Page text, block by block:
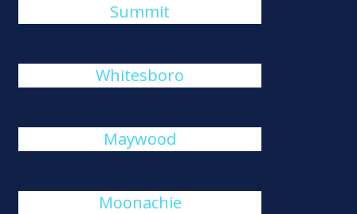
Summit
Whitesboro
Maywood
Moonachie